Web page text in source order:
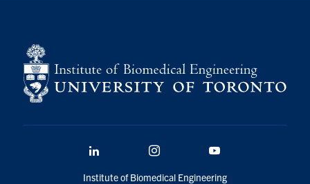
Institute of Biomedical Engineering